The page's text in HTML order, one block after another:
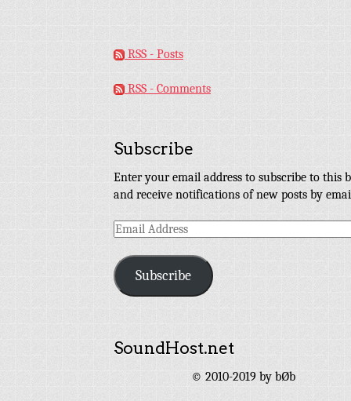
RSS - Posts
RSS - Comments
Subscribe
Enter your email address to subscribe to this
and receive notifications of new posts by
Email
Subscribe
SoundHost.net
© 2010-2019 by bØb